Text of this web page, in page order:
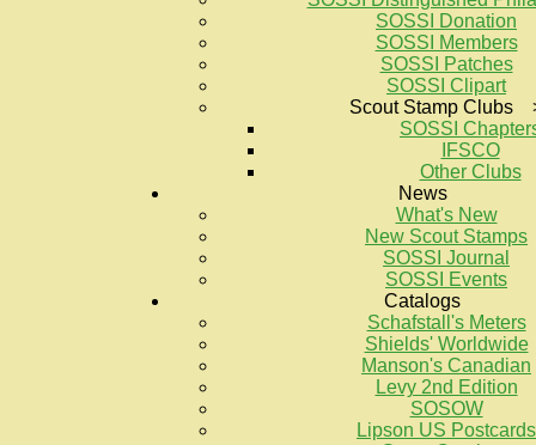
SOSSI Donation
SOSSI Members
SOSSI Patches
SOSSI Clipart
Scout Stamp Clubs
SOSSI
IFSCO
Other Clubs
News
What's New
New Scout Stamps
SOSSI Journal
SOSSI Events
Catalogs
Schafstall's Meters
Shields' Worldwide
Manson's Canadian
Levy 2nd Edition
SOSOW
Lipson US Postcards